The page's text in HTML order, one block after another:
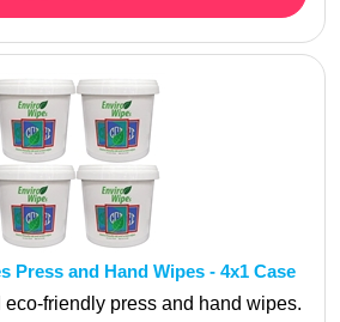
Press and Hand Wipes - 4x1 Case
eco-friendly press and hand wipes.
per container.